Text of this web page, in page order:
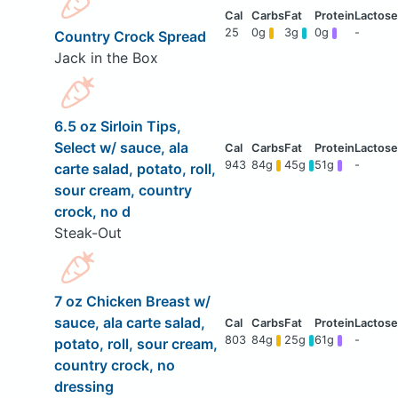
Country Crock Spread
Jack in the Box
25 0g 3g 0g -
6.5 oz Sirloin Tips,
Select w/ sauce, ala
carte salad, potato, roll,
sour cream, country
crock, no d
Steak-Out
943 84g 45g 51g -
7 oz Chicken Breast w/
sauce, ala carte salad,
potato, roll, sour cream,
country crock, no
dressing
803 84g 25g 61g -